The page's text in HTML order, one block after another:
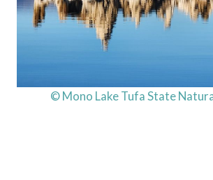
© Mono Lake Tufa State